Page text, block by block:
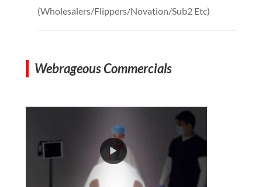
(Wholesalers/Flippers/Novation/Sub2 Etc)
Webrageous Commercials